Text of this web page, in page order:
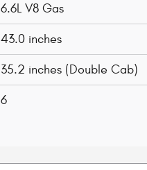
6.6L V8 Gas
43.0 inches
35.2 inches (Double Cab)
6